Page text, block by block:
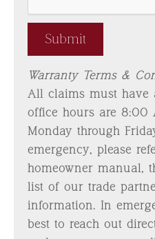
Warranty Terms &
All claims must have
office hours are 8:00
Monday through
emergency, please
homeowner manual,
list of our trade
information. In
best to reach out